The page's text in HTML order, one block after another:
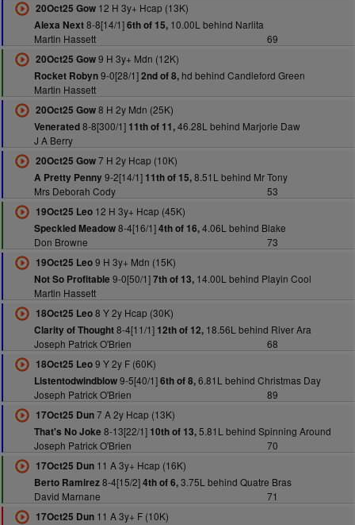
20Oct25 Gow12 H 3y+ Hcap (13K)
Alexa Next8-8[14/1]6th of 15,10.00L behind Narlita
Martin Hassett
69
20Oct25 Gow9 H 3y+ Mdn (12K)
Rocket Robyn9-0[28/1]2nd of 8,hd behind Candleford Green
Martin Hassett
20Oct25 Gow8 H 2y Mdn (25K)
Venerated8-8[300/1] 11th of 11,46.28L behind Marjorie Daw
J A Berry
20Oct25 Gow7 H 2y Hcap (10K)
A Pretty Penny9-2[14/1] 11th of 15,8.51L behind Mr Tony
Mrs Deborah Cody
53
19Oct25 Leo12 H 3y+ Hcap (45K)
Speckled Meadow8-4[16/1]4th of 16,4.06L behind Blake
Don Browne
73
19Oct25 Leo9 H 3y+ Mdn (15K)
Not So Profitable 9-0[50/1]7th of 13,14.00L behind Playin Cool
Martin Hassett
18Oct25 Leo8 Y 2y Hcap (30K)
Clarity of Thought8-4[11/1] 12th of 12,18.56L behind River Ara
Joseph Patrick O'Brien
68
18Oct25 Leo9 Y 2y F (60K)
Listentodwindblow9-5[40/1]6th of 8,6.81L behind Christmas Day
Joseph Patrick O'Brien
89
17Oct25 Dun7 A 2y Hcap (13K)
That's No Joke 8-13[22/1] 10th of 13,5.81L behind Spinning Around
Joseph Patrick O'Brien
70
17Oct25 Dun11 A 3y+ Hcap (16K)
Berto Ramirez8-4[15/2]4th of 6,3.75L behind Quatre Bras
David Marnane
71
17Oct25 Dun11 A 3y+ F (10K)